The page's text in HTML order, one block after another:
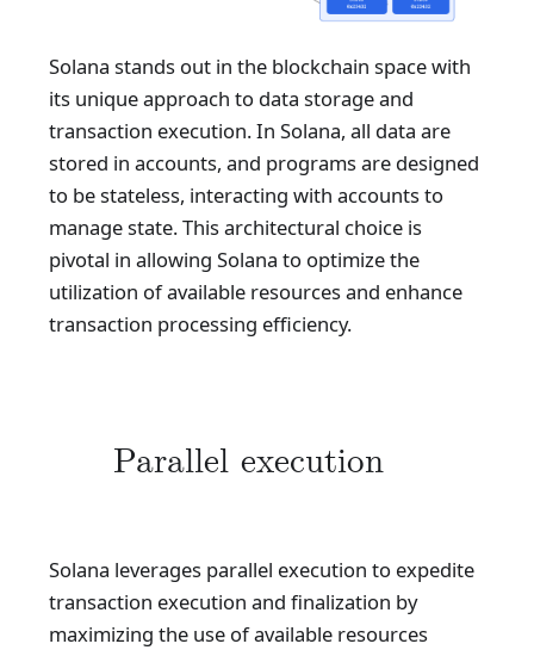
Solana stands out in the blockchain space with
its unique approach to data storage and
transaction execution. In Solana, all data are
stored in accounts, and programs are designed
to be stateless, interacting with accounts to
manage state. This architectural choice is
pivotal in allowing Solana to optimize the
utilization of available resources and enhance
transaction processing efficiency.
Parallel execution
Solana leverages parallel execution to expedite
transaction execution and finalization by
maximizing the use of available resources